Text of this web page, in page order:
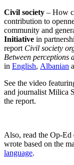
Civil society – How
contribution to
community and
Initiative in
report Civil society
Between perceptions
in English, Albanian
See the video
and journalist Milica
the report.
Also, read the Op-
wrote based on the
language.